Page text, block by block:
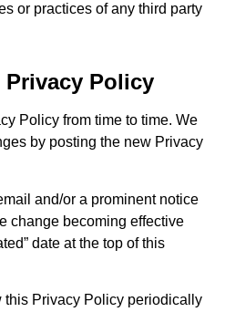
or practices of any third party
Policy
Policy from time to time. We
by posting the new Privacy
and/or a prominent notice
change becoming effective
date at the top of this
this Privacy Policy periodically